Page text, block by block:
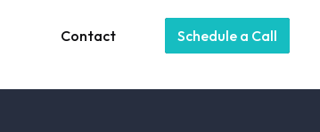
Contact Schedule a Call